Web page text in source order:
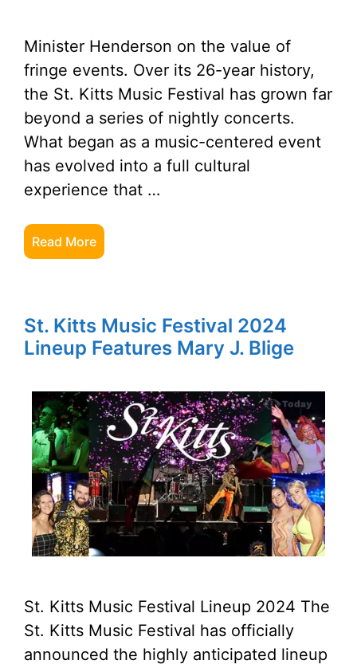
Minister Henderson on the value of
fringe events. Over its 26-year history,
the St. Kitts Music Festival has grown far
beyond a series of nightly concerts.
What began as a music-centered event
has evolved into a full cultural
experience that …
Read More
St. Kitts Music Festival 2024
Lineup Features Mary J. Blige
St. Kitts Music Festival Lineup 2024 The
St. Kitts Music Festival has officially
announced the highly anticipated lineup